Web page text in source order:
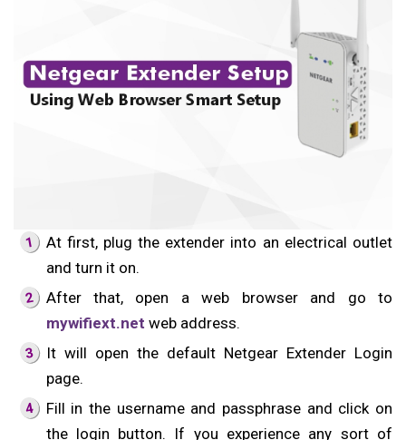
At first, plug the extender into an electrical outlet
and turn it on.
After that, open a web browser and go to
mywifiext.net web address.
It will open the default Netgear Extender Login
page.
Fill in the username and passphrase and click on
the login button. If you experience any sort of